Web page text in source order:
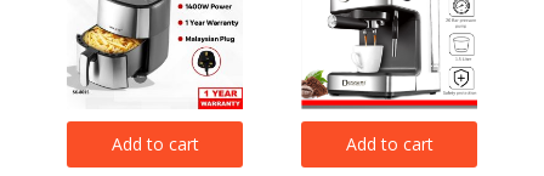
Add to cart Add to cart